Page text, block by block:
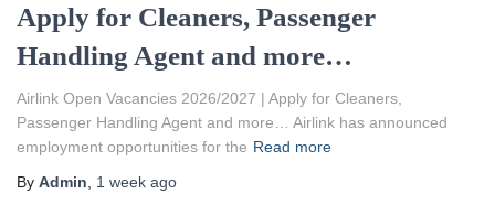
Apply for Cleaners, Passenger
Handling Agent and more…
Airlink Open Vacancies 2026/2027 | Apply for Cleaners,
Passenger Handling Agent and more… Airlink has announced
employment opportunities for the Read more
By Admin 1 week ago